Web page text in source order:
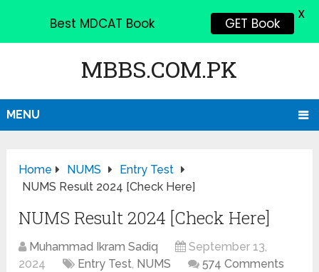
MBBS.COM.PK
MENU
Home NUMS
Entry Test
NUMS Result 2024 [Check Here]
NUMS Result 2024 [Check Here]
Muhammad Ikram Sadiq
September 13,
2024
Entry Test, NUMS 574 Comments
Best MDCAT Book GET Book
X